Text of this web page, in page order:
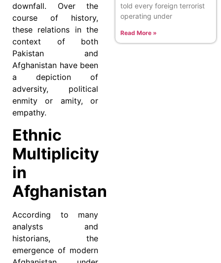
downfall. Over the
course of history,
these relations in the
context of both
Pakistan and
Afghanistan have been
a depiction of
adversity, political
enmity or amity, or
empathy.
Ethnic
Multiplicity
in
Afghanistan
According to many
analysts and
historians, the
emergence of modern
told every foreign terrorist
operating under
Read More »